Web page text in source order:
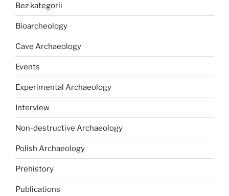
Bez kategorii
Bioarcheology
Cave Archaeology
Events
Experimental Archaeology
Interview
Non-destructive Archaeology
Polish Archaeology
Prehistory
Publications